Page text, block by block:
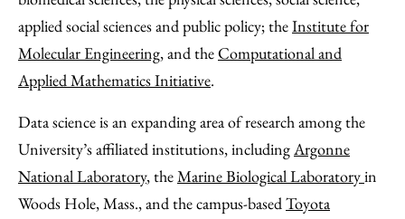
applied social sciences and public policy; theInstitute for
Molecular Engineering, and theComputational and
Applied Mathematics Initiative.
Data science is an expanding area of research among the
University’s affiliated institutions, includingArgonne
National Laboratory, theMarine Biological Laboratoryin
Woods Hole, Mass., and the campus-basedToyota